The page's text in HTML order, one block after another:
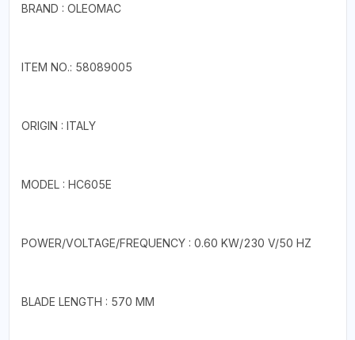
BRAND : OLEOMAC
ITEM NO.: 58089005
ORIGIN : ITALY
MODEL : HC605E
POWER/VOLTAGE/FREQUENCY : 0.60 KW/230 V/50 HZ
BLADE LENGTH : 570 MM